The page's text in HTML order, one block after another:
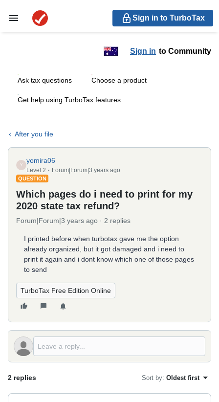
Sign in to TurboTax
Sign in to Community
Ask tax questions Choose a product
Get help using TurboTax features
After you file
Y
yomira06
Level 2 Forum|Forum|3 years ago
QUESTION
Which pages do i need to print for my
2020 state tax refund?
Forum|Forum|3 years ago 2 replies
I printed before when turbotax gave me the option
already organized, but it got damaged and i need to
print it again and i dont know which one of those pages
to send
TurboTax Free Edition Online
2 replies Sort by: Oldest first